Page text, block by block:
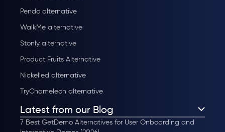
Pendo alternative
WalkMe alternative
Stonly alternative
Product Fruits Alternative
Nickelled alternative
TryChameleon alternative
Latest from our Blog
7 Best GetDemo Alternatives for User Onboarding and